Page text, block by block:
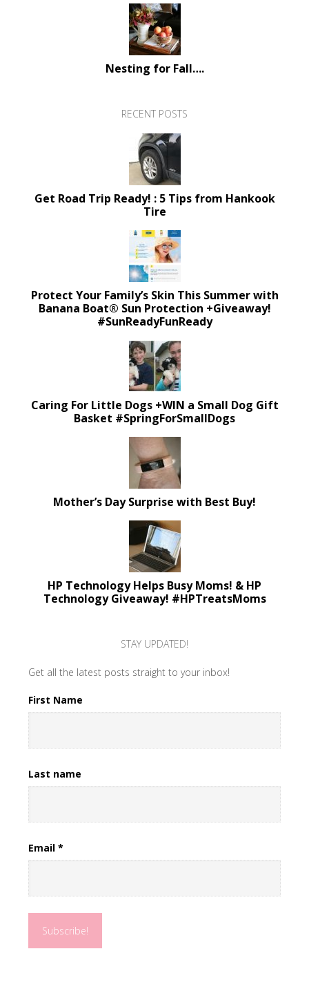
Nesting for Fall….
RECENT POSTS
Get Road Trip Ready! : 5 Tips from Hankook
Tire
Protect Your Family’s Skin This Summer with
Banana Boat® Sun Protection +Giveaway!
#SunReadyFunReady
Caring For Little Dogs +WIN a Small Dog Gift
Basket #SpringForSmallDogs
Mother’s Day Surprise with Best Buy!
HP Technology Helps Busy Moms! & HP
Technology Giveaway! #HPTreatsMoms
STAY UPDATED!
Get all the latest posts straight to your inbox!
First Name
Last name
Email *